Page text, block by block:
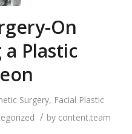
On
Plastic
Surgery, Facial Plastic
/ by content.team